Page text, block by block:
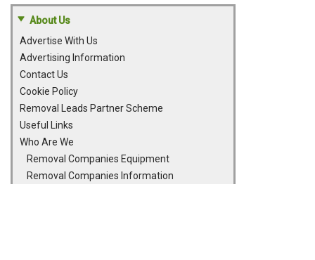
About Us
Advertise With Us
Advertising Information
Contact Us
Cookie Policy
Removal Leads Partner Scheme
Useful Links
Who Are We
Removal Companies Equipment
Removal Companies Information